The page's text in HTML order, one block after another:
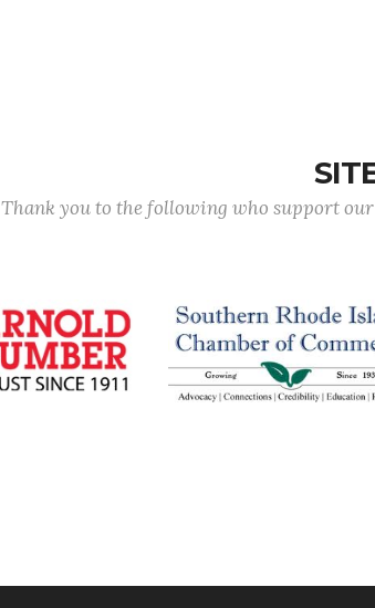
Thank you to the following who support our